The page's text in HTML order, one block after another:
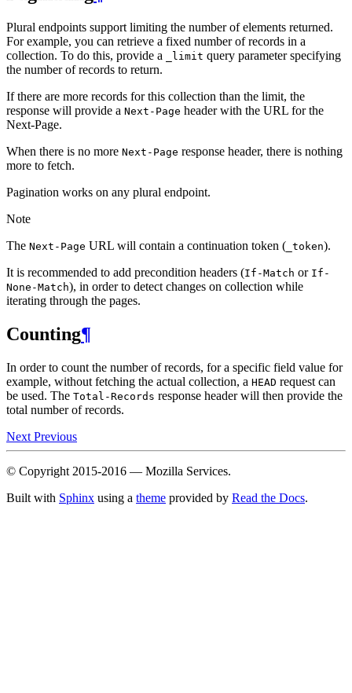
Plural endpoints support limiting the number of elements returned.
For example, you can retrieve a fixed number of records in a
collection. To do this, provide a
_limit query parameter specifying
the number of records to return.
If there are more records for this collection than the limit, the
response will provide a Next-Page header with the URL for the
Next-Page.
When there is no more Next-Page response header, there is nothing
more to fetch.
Pagination works on any plural endpoint.
Note
The Next-Page URL will contain a continuation token ( _token).
It is recommended to add precondition headers (If-Match or If-
None-Match), in order to detect changes on collection while
iterating through the pages.
Counting¶
In order to count the number of records, for a specific field value for
example, without fetching the actual collection, a HEAD request can
be used. The Total-Records response header will then provide the
total number of records.
Next Previous
© Copyright 2015-2016 — Mozilla Services.
Built with Sphinx using a theme provided by Read the Docs.